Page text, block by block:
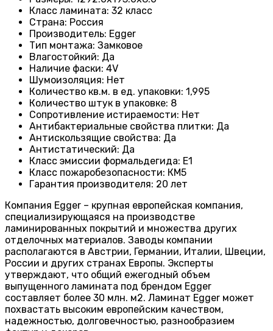
Класс ламината: 32 класс
Страна: Россия
Производитель: Egger
Тип монтажа: Замковое
Влагостойкий: Да
Наличие фаски: 4V
Шумоизоляция: Нет
Количество кв.м. в ед. упаковки: 1,995
Количество штук в упаковке: 8
Сопротивление истираемости: Нет
Антибактериальные свойства плитки: Да
Антискользящие свойства: Да
Антистатический: Да
Класс эмиссии формальдегида: E1
Класс пожаробезопасности: КМ5
Гарантия производителя: 20 лет
Компания Egger – крупная европейская компания,
специализирующаяся на производстве
ламинированных покрытий и множества других
отделочных материалов. Заводы компании
располагаются в Австрии, Германии, Италии, Швеции,
России и других странах Европы. Эксперты
утверждают, что общий ежегодный объем
выпущенного ламината под брендом Egger
составляет более 30 млн. м2. Ламинат Egger может
похвастать высоким европейским качеством,
надежностью, долговечностью, разнообразием